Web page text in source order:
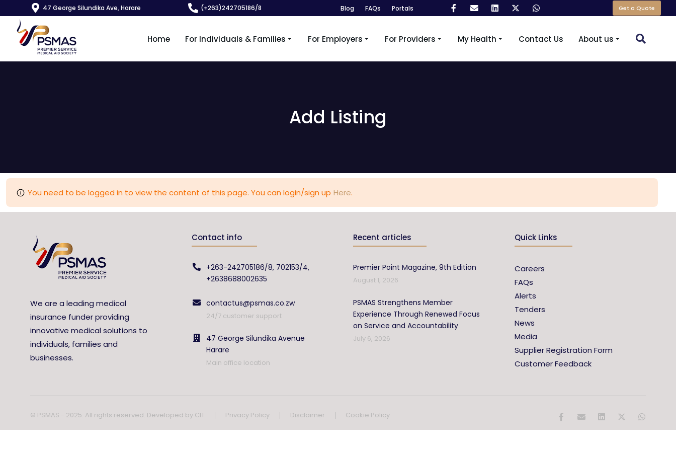
47 George Silundika Ave, Harare (+263)242705186/8 Blog FAQs Portals Get a Quote
Home For Individuals & Families For Employers For Providers My Health Contact Us About us
Add Listing
You need to be logged in to view the content of this page. You can login/sign up Here.
We are a leading medical
insurance funder providing
innovative medical solutions to
individuals, families and
businesses.
Contact info
+263-242705186/8, 702153/4,
+2638688002635
contactus@psmas.co.zw
24/7 customer support
47 George Silundika Avenue
Harare
Main office location
Recent articles
Premier Point Magazine, 9th Edition
August 1, 2026
PSMAS Strengthens Member
Experience Through Renewed Focus
on Service and Accountability
July 6, 2026
Quick Links
Careers
FAQs
Alerts
Tenders
News
Media
Supplier Registration Form
Customer Feedback
© PSMAS - 2025. All rights reserved. Developed by CIT Privacy Policy Disclaimer Cookie Policy